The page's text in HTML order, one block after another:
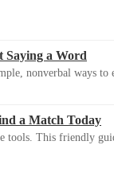
Saying a Word
nonverbal ways
a Match Today
tools. This friendly